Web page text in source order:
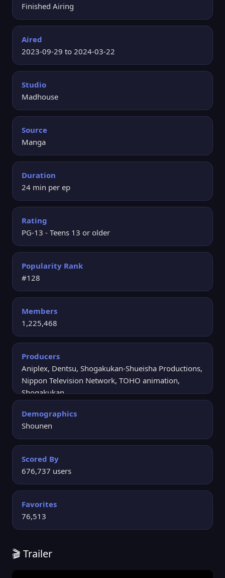
Finished Airing
Aired
2023-09-29 to 2024-03-22
Studio
Madhouse
Source
Manga
Duration
24 min per ep
Rating
PG-13 - Teens 13 or older
Popularity Rank
#128
Members
1,225,468
Producers
Aniplex, Dentsu, Shogakukan-Shueisha Productions,
Nippon Television Network, TOHO animation,
Shogakukan
Demographics
Shounen
Scored By
676,737 users
Favorites
76,513
🎬 Trailer